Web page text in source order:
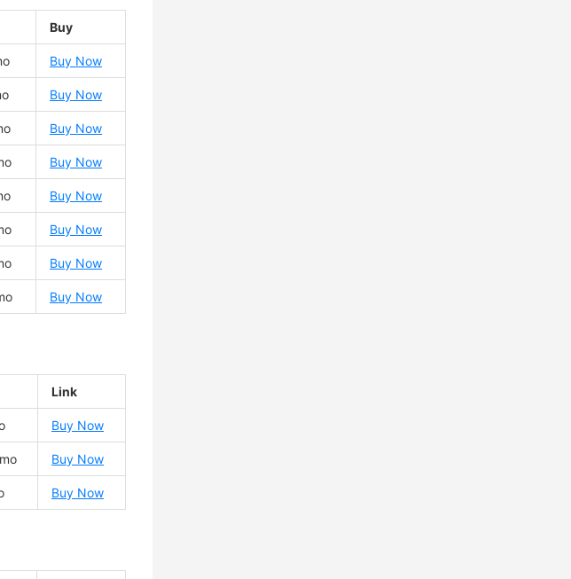
Buy
Buy Now
Buy Now
Buy Now
Buy Now
Buy Now
Buy Now
Buy Now
Buy Now
Link
Buy Now
Buy Now
Buy Now